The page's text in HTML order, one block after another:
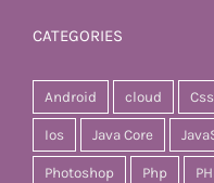
CATEGORIES
Android cloud Css
Ios Java Core
Photoshop Php